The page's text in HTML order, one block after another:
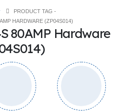
PRODUCT TAG -
HARDWARE (ZP04S014)
80AMP Hardware